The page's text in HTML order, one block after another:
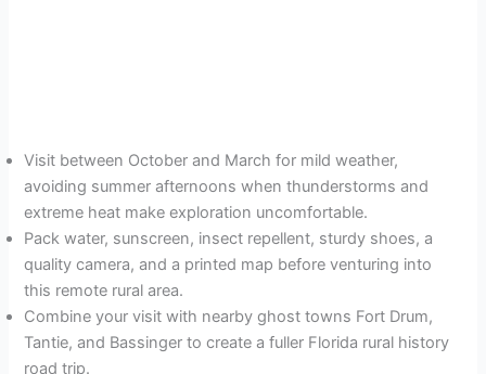
Visit between October and March for mild weather,
avoiding summer afternoons when thunderstorms and
extreme heat make exploration uncomfortable.
Pack water, sunscreen, insect repellent, sturdy shoes, a
quality camera, and a printed map before venturing into
this remote rural area.
Combine your visit with nearby ghost towns Fort Drum,
Tantie, and Bassinger to create a fuller Florida rural history
road trip.